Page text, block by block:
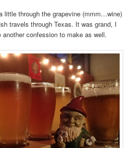
little through the grapevine (mmm…wine)
travels through Texas. It was grand, I
confession to make as well.